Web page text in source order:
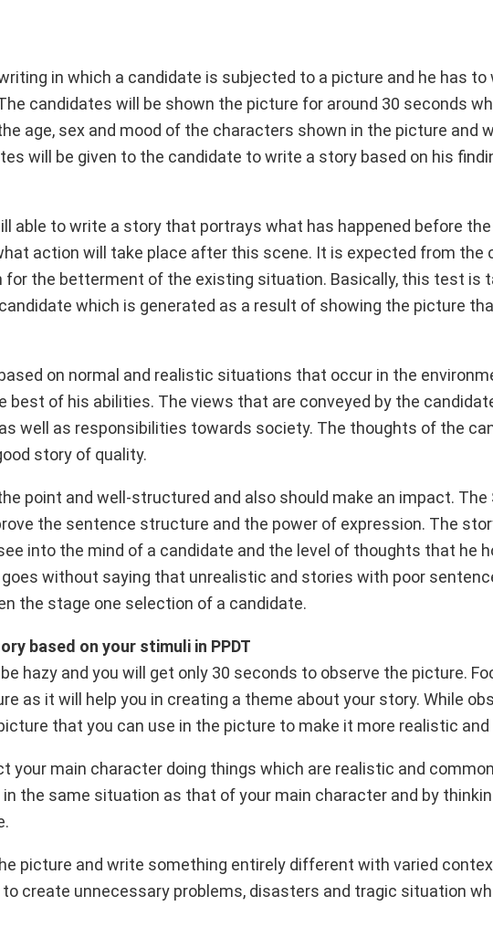
in which a candidate is subjected to a picture and he has
candidates will be shown the picture for around 30 seconds
age, sex and mood of the characters shown in the picture and
will be given to the candidate to write a story based on his
able to write a story that portrays what has happened before
action will take place after this scene. It is expected from the
for the betterment of the existing situation. Basically, this test is
which is generated as a result of showing the picture
on normal and realistic situations that occur in the
of his abilities. The views that are conveyed by the
well as responsibilities towards society. The thoughts of the
story of quality.
point and well-structured and also should make an impact. The
the sentence structure and the power of expression. The
into the mind of a candidate and the level of thoughts that he
without saying that unrealistic and stories with poor
the stage one selection of a candidate.
based on your stimuli in PPDT
hazy and you will get only 30 seconds to observe the picture.
as it will help you in creating a theme about your story. While
that you can use in the picture to make it more realistic
your main character doing things which are realistic and
the same situation as that of your main character and by
picture and write something entirely different with varied
create unnecessary problems, disasters and tragic situation